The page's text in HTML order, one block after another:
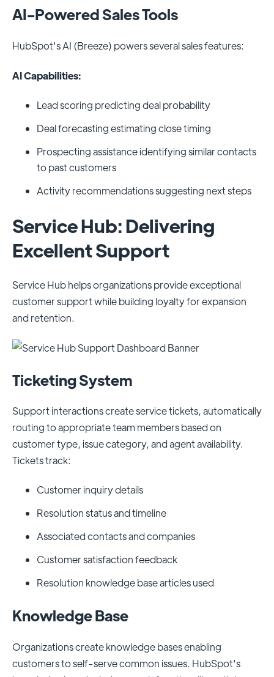
AI-Powered Sales Tools
HubSpot's AI (Breeze) powers several sales features:
AI Capabilities:
Lead scoring predicting deal probability
Deal forecasting estimating close timing
Prospecting assistance identifying similar contacts
to past customers
Activity recommendations suggesting next steps
Service Hub: Delivering
Excellent Support
Service Hub helps organizations provide exceptional
customer support while building loyalty for expansion
and retention.
Ticketing System
Support interactions create service tickets, automatically
routing to appropriate team members based on
customer type, issue category, and agent availability.
Tickets track:
Customer inquiry details
Resolution status and timeline
Associated contacts and companies
Customer satisfaction feedback
Resolution knowledge base articles used
Knowledge Base
Organizations create knowledge bases enabling
customers to self-serve common issues. HubSpot's